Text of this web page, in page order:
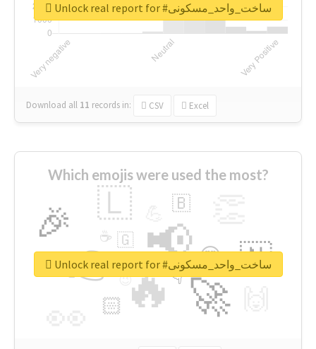
Download all 11 records in: CSV Excel
Unlock real report for #ساخت_واحد_مسکونی
Which emojis were used the most?
🔥
👉 📢
🚀
🎉 🇱
🇳
😍
🏻
🇧
👇
🇬
🔷
☕
😉
🎡 Unlock real report for #ساخت_واحد_مسکونی